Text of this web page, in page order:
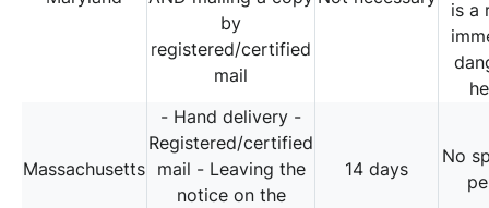
by
registered/certified
mail
is a
Massachusetts
- Hand delivery -
Registered/certified
mail - Leaving the
notice on the
14 days
No